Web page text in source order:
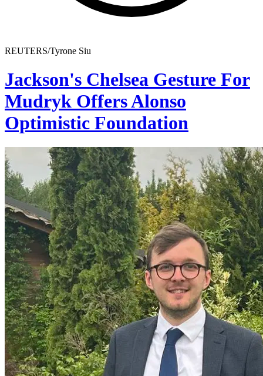
REUTERS/Tyrone Siu
Jackson's Chelsea Gesture For
Mudryk Offers Alonso
Optimistic Foundation